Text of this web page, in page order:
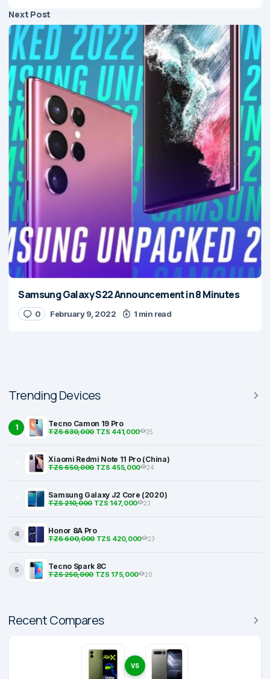
Next Post
Samsung Galaxy S22 Announcement in 8 Minutes
0 February 9, 2022 1 min read
Trending Devices
1 Tecno Camon 19 Pro
TZS 630,000TZS 441,000 25
Xiaomi Redmi Note 11 Pro (China)
TZS 650,000TZS 455,000 24
Samsung Galaxy J2 Core (2020)
TZS 210,000TZS 147,000 23
4 Honor 8A Pro
TZS 600,000TZS 420,000 23
5 Tecno Spark 8C
TZS 250,000TZS 175,000 20
Recent Compares
VS